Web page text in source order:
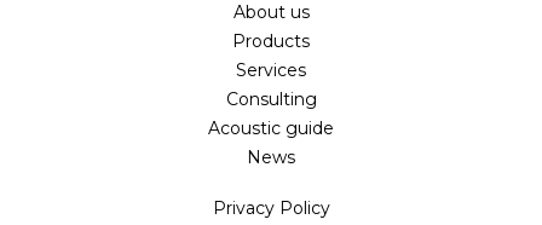
About us
Products
Services
Consulting
Acoustic guide
News
Privacy Policy